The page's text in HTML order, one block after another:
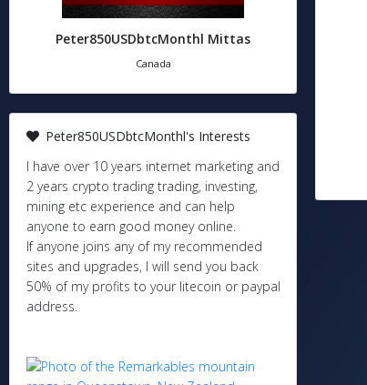
Peter850USDbtcMonthl Mittas
Canada
Peter850USDbtcMonthl's Interests
I have over 10 years internet marketing and
2 years crypto trading trading, investing,
mining etc experience and can help
anyone to earn good money online.
If anyone joins any of my recommended
sites and upgrades, I will send you back
50% of my profits to your litecoin or paypal
address.